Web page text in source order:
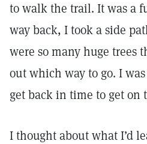
to walk the trail. It was a
way back, I took a side
were so many huge trees
out which way to go. I
get back in time to get on
I thought about what I’d